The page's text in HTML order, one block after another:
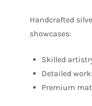
Handcrafted
showcases:
Skilled
Detailed
Premium